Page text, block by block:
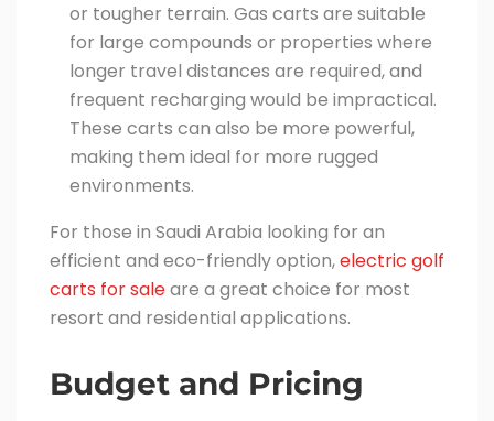
or tougher terrain. Gas carts are suitable
for large compounds or properties where
longer travel distances are required, and
frequent recharging would be impractical.
These carts can also be more powerful,
making them ideal for more rugged
environments.
For those in Saudi Arabia looking for an
efficient and eco-friendly option,electric golf
carts for saleare a great choice for most
resort and residential applications.
Budget and Pricing